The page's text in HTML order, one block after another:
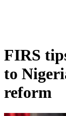
FIRS
to
reform